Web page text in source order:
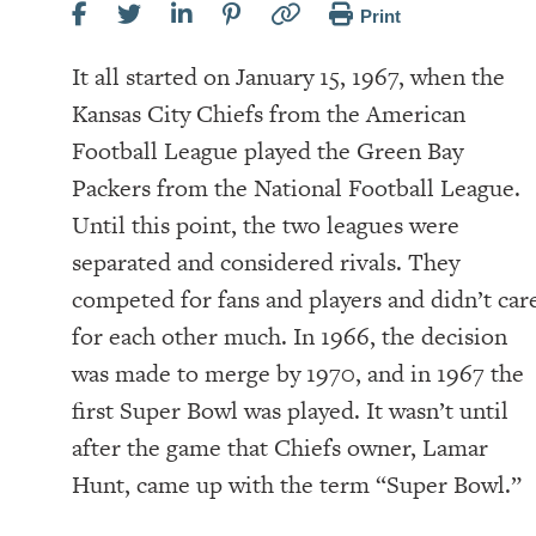
Print
It all started on January 15, 1967, when the
Kansas City Chiefs from the American
Football League played the Green Bay
Packers from the National Football League.
Until this point, the two leagues were
separated and considered rivals. They
competed for fans and players and didn’t
for each other much. In 1966, the decision
was made to merge by 1970, and in 1967 the
first Super Bowl was played. It wasn’t until
after the game that Chiefs owner, Lamar
Hunt, came up with the term “Super Bowl.”